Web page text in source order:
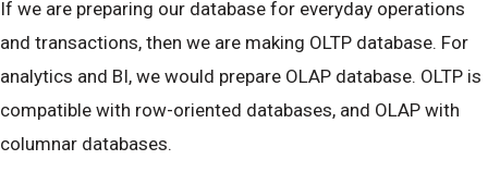
If we are preparing our database for everyday operations
and transactions, then we are making OLTP database. For
analytics and BI, we would prepare OLAP database. OLTP is
compatible with row-oriented databases, and OLAP with
columnar databases.